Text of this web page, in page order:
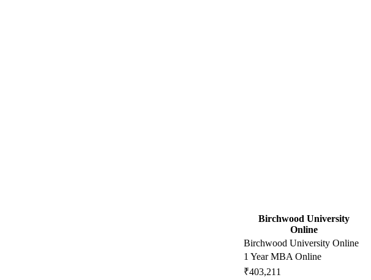
Birchwood University
Online
Birchwood University Online
1 Year MBA Online
₹403,211